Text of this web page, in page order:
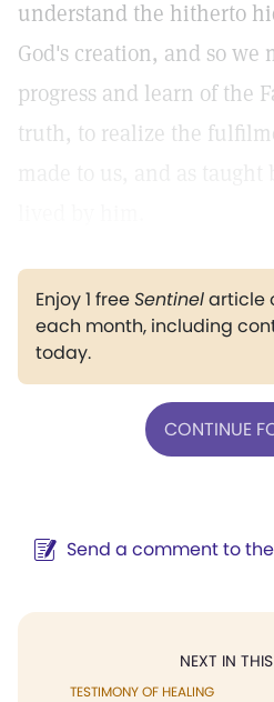
understand the hitherto
God's creation, and so we
progress and learn of the
truth, to realize the
Enjoy 1 freeSentinelarticle
each month, including
today.
CONTINUE
Send a comment to
NEXT IN
TESTIMONY OF HEALING